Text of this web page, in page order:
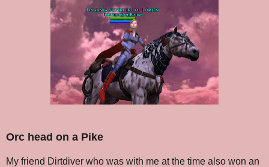
Orc head on a Pike
My friend Dirtdiver who was with me at the time also won an